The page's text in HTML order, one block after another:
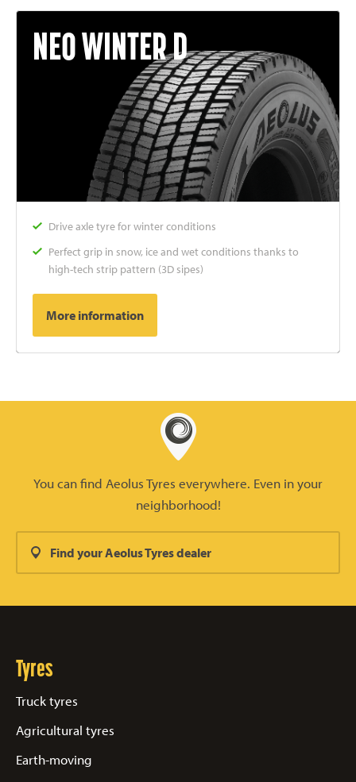
NEO WINTER D
Drive axle tyre for winter conditions
Perfect grip in snow, ice and wet conditions thanks to
high-tech strip pattern (3D sipes)
More information
You can find Aeolus Tyres everywhere. Even in your
neighborhood!
Find your Aeolus Tyres dealer
Tyres
Truck tyres
Agricultural tyres
Earth-moving